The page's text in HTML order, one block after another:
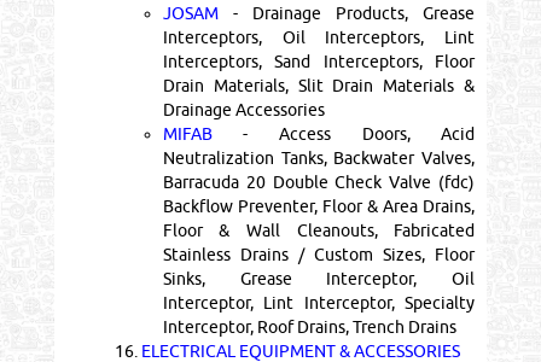
JOSAM- Drainage Products, Grease
Interceptors, Oil Interceptors, Lint
Interceptors, Sand Interceptors, Floor
Drain Materials, Slit Drain Materials &
Drainage Accessories
MIFAB- Access Doors, Acid
Neutralization Tanks, Backwater Valves,
Barracuda 20 Double Check Valve (fdc)
Backflow Preventer, Floor & Area Drains,
Floor & Wall Cleanouts, Fabricated
Stainless Drains / Custom Sizes, Floor
Sinks, Grease Interceptor, Oil
Interceptor, Lint Interceptor, Specialty
Interceptor, Roof Drains, Trench Drains
16. ELECTRICAL EQUIPMENT & ACCESSORIES